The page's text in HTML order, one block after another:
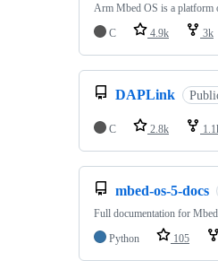
Arm Mbed OS is a platform
C
4.9k 3k
DAPLink
C 2.8k
mbed-os-5-docs
Full documentation for
Python
105